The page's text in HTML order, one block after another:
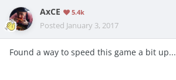
AxCE 5.4k
Posted January 3, 2017
Found a way to speed this game a bit up...